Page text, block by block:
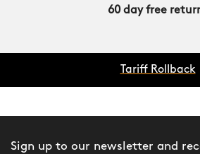
60 day free
Tariff Rollback
Sign up to our newsletter and